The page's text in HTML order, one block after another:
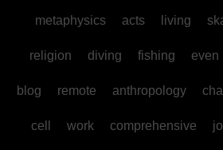
metaphysics acts living
religion diving fishing even
blog remote anthropology
cell work comprehensive